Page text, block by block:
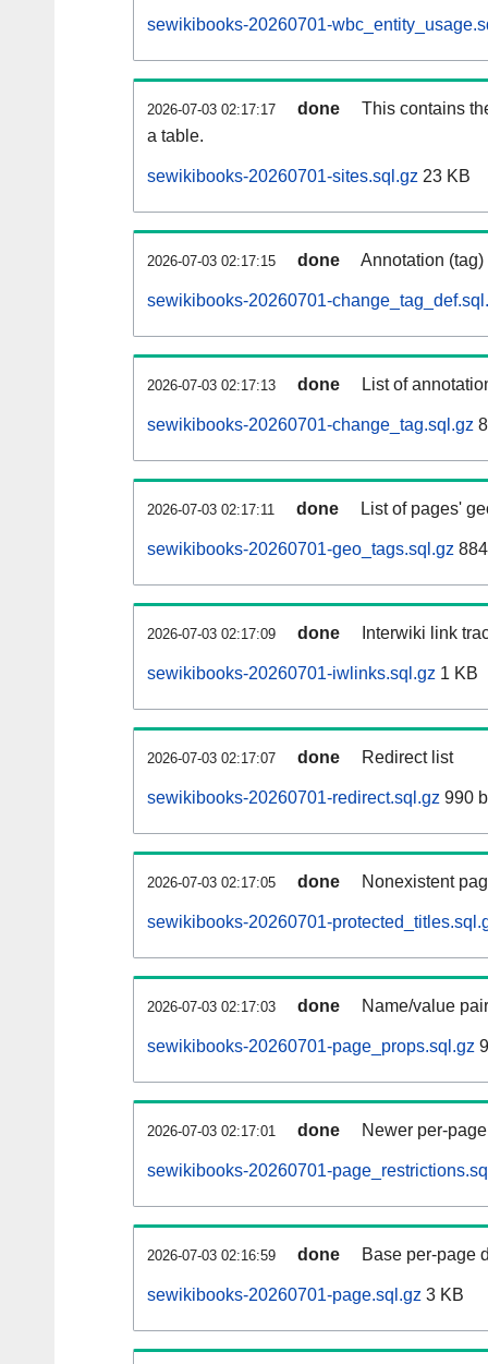
sewikibooks-20260701-
2026-07-03 02:17:17 done
This contains
a table.
sewikibooks-20260701-sites.sql.gz 23 KB
2026-07-03 02:17:15 done Annotation
sewikibooks-20260701-
2026-07-03 02:17:13 done List of
sewikibooks-20260701-change_tag.sql.gz
2026-07-03 02:17:11 done List of pages'
sewikibooks-20260701-geo_tags.sql.gz
2026-07-03 02:17:09 done Interwiki link
sewikibooks-20260701-iwlinks.sql.gz 1 KB
2026-07-03 02:17:07 done Redirect list
sewikibooks-20260701-redirect.sql.gz 990
2026-07-03 02:17:05 done Nonexistent
sewikibooks-20260701-
2026-07-03 02:17:03 done Name/value
sewikibooks-20260701-page_props.sql.gz
2026-07-03 02:17:01 done Newer per-
sewikibooks-20260701-
2026-07-03 02:16:59 done Base per-page
sewikibooks-20260701-page.sql.gz 3 KB